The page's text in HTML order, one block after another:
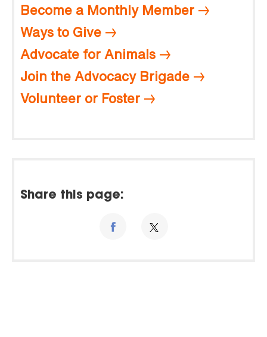
Become a Monthly Member
Ways to Give
Advocate for Animals
Join the Advocacy Brigade
Volunteer or Foster
Share this page: